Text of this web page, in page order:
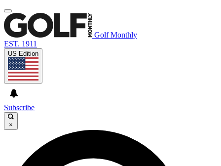
Golf Monthly
EST. 1911
US Edition
Subscribe
×